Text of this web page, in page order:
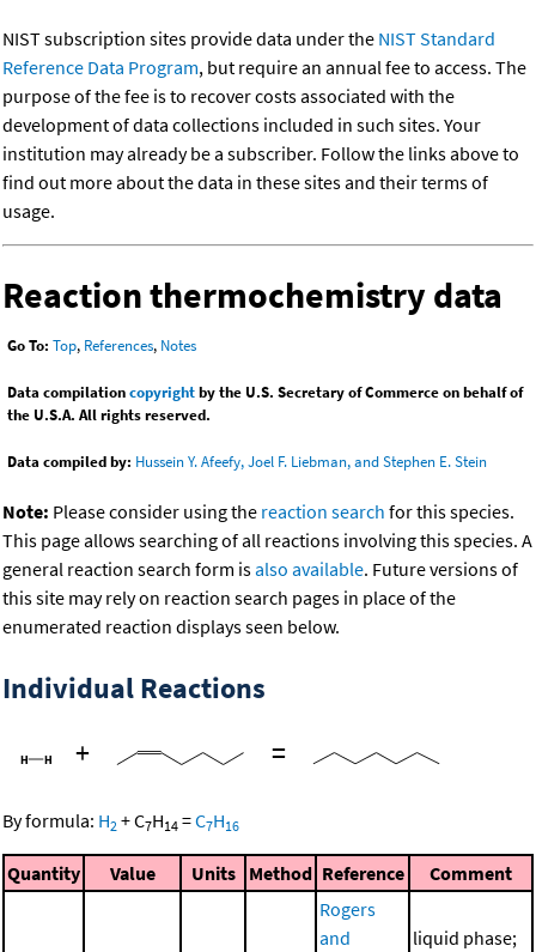
NIST subscription sites provide data under the NIST Standard
Reference Data Program, but require an annual fee to access. The
purpose of the fee is to recover costs associated with the
development of data collections included in such sites. Your
institution may already be a subscriber. Follow the links above to
find out more about the data in these sites and their terms of
usage.
Reaction thermochemistry data
Go To: Top, References, Notes
Data compilationcopyrightby the U.S. Secretary of Commerce on behalf of
the U.S.A. All rights reserved.
Data compiled by: Hussein Y. Afeefy, Joel F. Liebman, and Stephen E. Stein
Note: Please consider using the reaction search for this species.
This page allows searching of all reactions involving this species. A
general reaction search form isalso available. Future versions of
this site may rely on reaction search pages in place of the
enumerated reaction displays seen below.
Individual Reactions
+
=
By formula: H2 +C7H14 =C7H16
Quantity Value Units Method Reference Comment
Rogers
and
liquid phase;